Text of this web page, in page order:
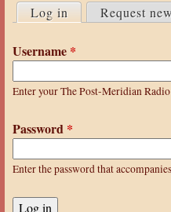
a
e
h
r
e
r
i
m
a
r
y
t
Log in (active tab)
Request
Username *
Enter your The Post-Meridian
Password *
Enter the password that